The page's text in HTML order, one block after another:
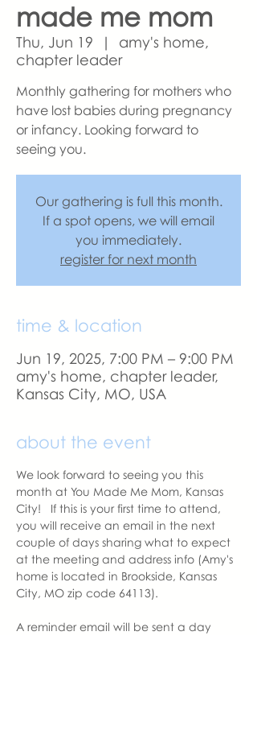
made me mom
Thu, Jun 19
  |
amy's home,
chapter leader
Monthly gathering for mothers who
have lost babies during pregnancy
or infancy. Looking forward to
seeing you.
Our gathering is full this month.
If a spot opens, we will email
you immediately.
register for next month
time & location
Jun 19, 2025, 7:00 PM – 9:00 PM
amy's home, chapter leader,
Kansas City, MO, USA
about the event
We look forward to seeing you this
month at You Made Me Mom, Kansas
City!   If this is your first time to attend,
you will receive an email in the next
couple of days sharing what to expect
at the meeting and address info (Amy's
home is located in Brookside, Kansas
City, MO zip code 64113).
A reminder email will be sent a day